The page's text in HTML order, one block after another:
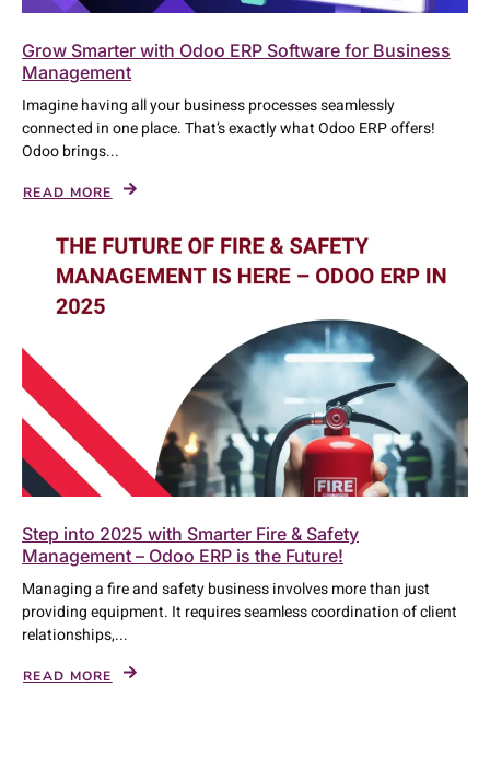
Grow Smarter with Odoo ERP Software for Business
Management
Imagine having all your business processes seamlessly
connected in one place. That’s exactly what Odoo ERP offers!
Odoo brings...
READ MORE
Step into 2025 with Smarter Fire & Safety
Management – Odoo ERP is the Future!
Managing a fire and safety business involves more than just
providing equipment. It requires seamless coordination of client
relationships,...
READ MORE